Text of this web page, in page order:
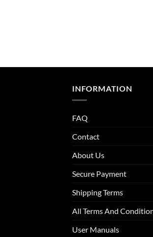
INFORMATION
FAQ
Contact
About Us
Secure Payment
Shipping Terms
All Terms And
User Manuals